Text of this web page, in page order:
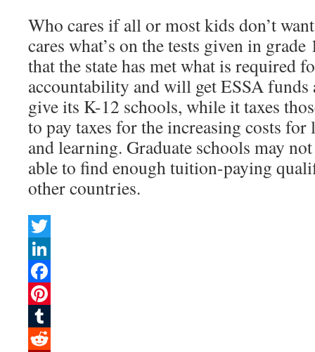
Who cares if all or most kids don’t
cares what’s on the tests given in
that the state has met what is required
accountability and will get ESSA funds
give its K-12 schools, while it taxes
to pay taxes for the increasing costs for
and learning. Graduate schools may
able to find enough tuition-paying
other countries.
Twitter
LinkedIn
Facebook
Pinterest
Tumblr